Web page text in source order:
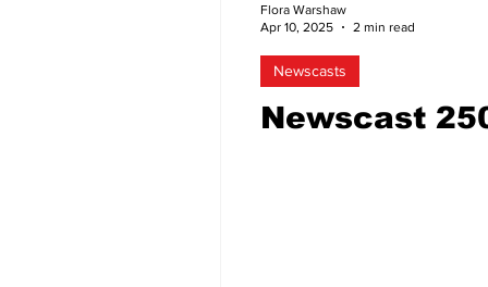
Newscast
Newscasts
Flora Warshaw
Apr 10, 2025
2 min read